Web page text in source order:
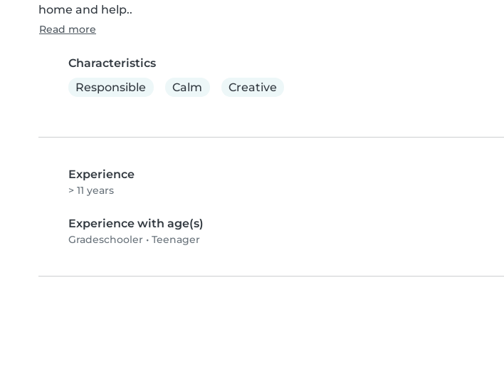
home and help..
Read more
Characteristics
Responsible
Calm Creative
Experience
> 11 years
Experience with age(s)
Gradeschooler • Teenager